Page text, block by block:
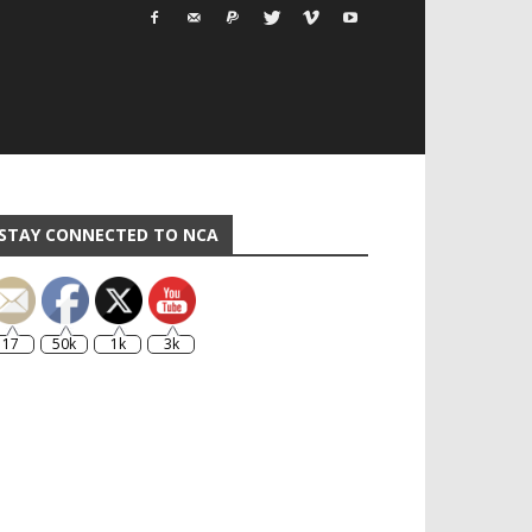
CONNECTED TO NCA
17 50k 1k 3k